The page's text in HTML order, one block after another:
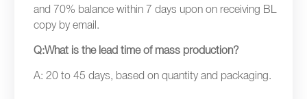
and 70% balance within 7 days upon on receiving BL
copy by email.
Q:What is the lead time of mass production?
A: 20 to 45 days, based on quantity and packaging.